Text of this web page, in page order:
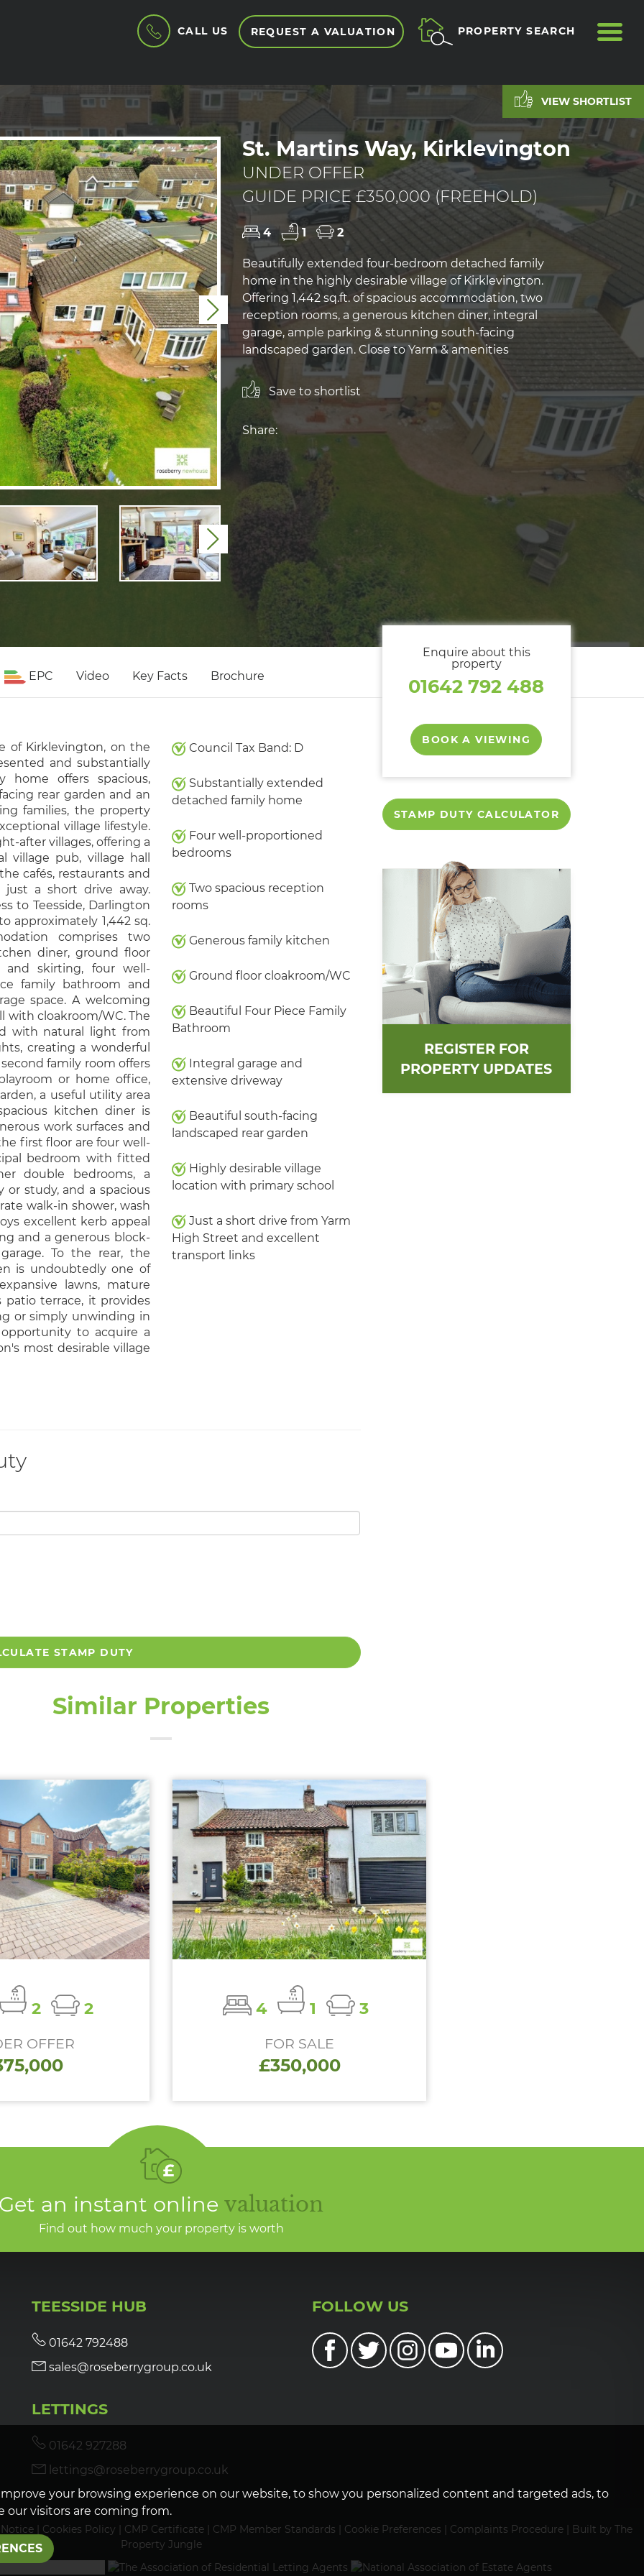
your browsing experience on our website, to show you personalized content and targeted ads, to
our visitors are coming from.
CALL US REQUEST A VALUATION PROPERTY SEARCH
VIEW SHORTLIST
Next
Next
St. Martins Way, Kirklevington
UNDER OFFER
GUIDE PRICE £350,000 (FREEHOLD)
4 1 2
Beautifully extended four-bedroom detached family
home in the highly desirable village of Kirklevington.
Offering 1,442 sq.ft. of spacious accommodation, two
reception rooms, a generous kitchen diner, integral
garage, ample parking & stunning south-facing
landscaped garden. Close to Yarm & amenities
Save to shortlist
Share:
EPC Video Key Facts Brochure
of Kirklevington, on the
and substantially
home offers spacious,
rear garden and an
families, the property
village lifestyle.
after villages, offering a
village pub, village hall
cafés, restaurants and
a short drive away.
to Teesside, Darlington
approximately 1,442 sq.
comprises two
diner, ground floor
and skirting, four well-
family bathroom and
space. A welcoming
with cloakroom/WC. The
with natural light from
creating a wonderful
family room offers
or home office,
a useful utility area
kitchen diner is
work surfaces and
first floor are four well-
bedroom with fitted
double bedrooms, a
or study, and a spacious
walk-in shower, wash
excellent kerb appeal
and a generous block-
To the rear, the
is undoubtedly one of
lawns, mature
patio terrace, it provides
or simply unwinding in
to acquire a
most desirable village
Council Tax Band: D
Substantially extended
detached family home
Four well-proportioned
bedrooms
Two spacious reception
rooms
Generous family kitchen
Ground floor cloakroom/WC
Beautiful Four Piece Family
Bathroom
Integral garage and
extensive driveway
Beautiful south-facing
landscaped rear garden
Highly desirable village
location with primary school
Just a short drive from Yarm
High Street and excellent
transport links
STAMP DUTY
Enquire about this
property
01642 792 488
BOOK A VIEWING
STAMP DUTY CALCULATOR
REGISTER FOR
PROPERTY UPDATES
Similar Properties
2 2
OFFER
4 1 3
FOR SALE
£350,000
Get an instant online valuation
Find out how much your property is worth
TEESSIDE HUB
01642 792488
sales@roseberrygroup.co.uk
LETTINGS
01642 927288
lettings@roseberrygroup.co.uk
FOLLOW US
| Cookies Policy CMP Certificate| CMP Member Standards Cookie Preferences Complaints Procedure|
Built by The
Property Jungle